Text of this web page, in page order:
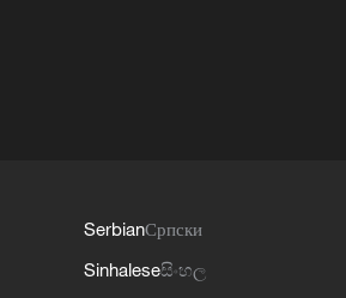
SerbianСрпски
Sinhaleseසිංහල